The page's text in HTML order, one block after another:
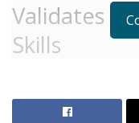
Validates
Skills
what you know. It’s